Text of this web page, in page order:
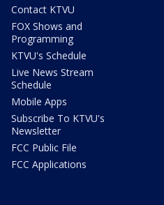
Contact KTVU
FOX Shows and
Programming
KTVU's Schedule
Live News Stream
Schedule
Mobile Apps
Subscribe To KTVU's
Newsletter
FCC Public File
FCC Applications